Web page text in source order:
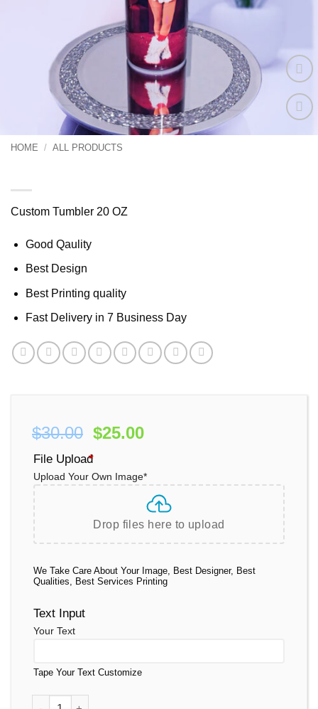
Add to
HOME / ALL PRODUCTS
Custom Tumbler 20 OZ
Good Qaulity
Best Design
Best Printing quality
Fast Delivery in 7 Business Day
$30.00 Original
was:
$30.00.
$25.00Current
$25.00.
File Upload
*
Upload Your Own Image*
Drop files here to upload
We Take Care About Your Image, Best Designer, Best
Qualities, Best Services Printing
Text Input
Your Text
Tape Your Text Customize
Tumbler 20 oz Custom quantity